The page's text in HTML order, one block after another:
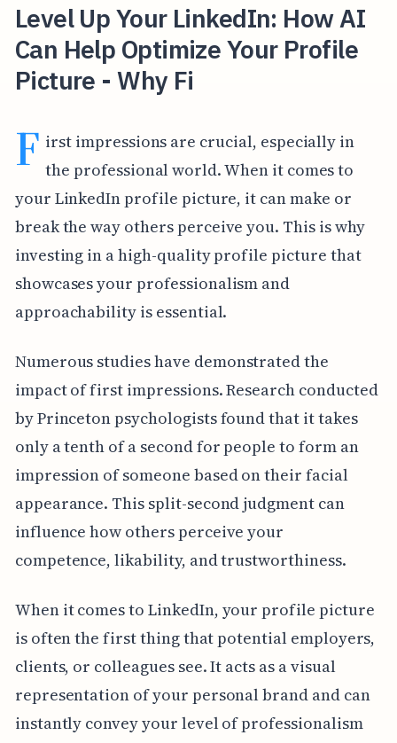
Level Up Your LinkedIn: How AI
Can Help Optimize Your Profile
Picture - Why Fi
F irst impressions are crucial, especially in
the professional world. When it comes to
your LinkedIn profile picture, it can make or
break the way others perceive you. This is why
investing in a high-quality profile picture that
showcases your professionalism and
approachability is essential.
Numerous studies have demonstrated the
impact of first impressions. Research conducted
by Princeton psychologists found that it takes
only a tenth of a second for people to form an
impression of someone based on their facial
appearance. This split-second judgment can
influence how others perceive your
competence, likability, and trustworthiness.
When it comes to LinkedIn, your profile picture
is often the first thing that potential employers,
clients, or colleagues see. It acts as a visual
representation of your personal brand and can
instantly convey your level of professionalism